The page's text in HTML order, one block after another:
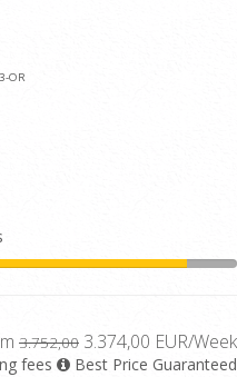
3-OR
3.752,00 3.374,00 EUR/Week
fees Best Price Guaranteed